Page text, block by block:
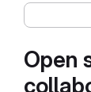
Open